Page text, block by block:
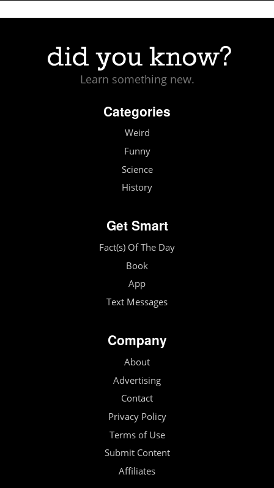
Learn something new.
Categories
Weird
Funny
Science
History
Get Smart
Fact(s) Of The Day
Book
App
Text Messages
Company
About
Advertising
Contact
Privacy Policy
Terms of Use
Submit Content
Affiliates